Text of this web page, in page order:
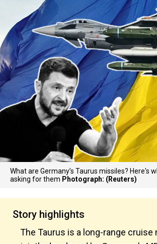
What are Germany’s Taurus missiles? Here's
asking for them Photograph: (Reuters)
Story highlights
The Taurus is a long-range cruise